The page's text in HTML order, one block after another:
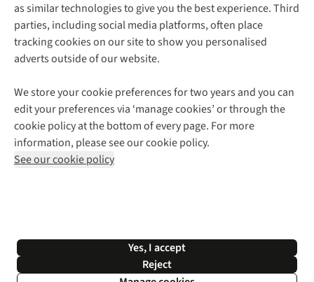
as similar technologies to give you the best experience. Third
parties, including social media platforms, often place
tracking cookies on our site to show you personalised
adverts outside of our website.
We store your cookie preferences for two years and you can
edit your preferences via ‘manage cookies’ or through the
cookie policy at the bottom of every page. For more
information, please see our cookie policy.
See our cookie policy
Yes, I accept
Reject
About Cotswold Outdoor
Environmental Criteria
Careers
Our Outdoor Partners
Explore More
Gender Pay Gap
Modern Slavery Statement
Press Releases
Customer Services
Contact Us
Help Centre
Delivery
Payment
Returns & Exchanges
Corporate & Group Sales
Gift Cards & eVouchers
Find a Store
Home Delivery
Click & Collect
Student Discount
Follow us for more outside
Shop with our sister sites
*Terms & Conditions | Privacy Policy | Cookie Policy |
© 2026 Cotswold Outdoor Group Ltd. All rights reserved.